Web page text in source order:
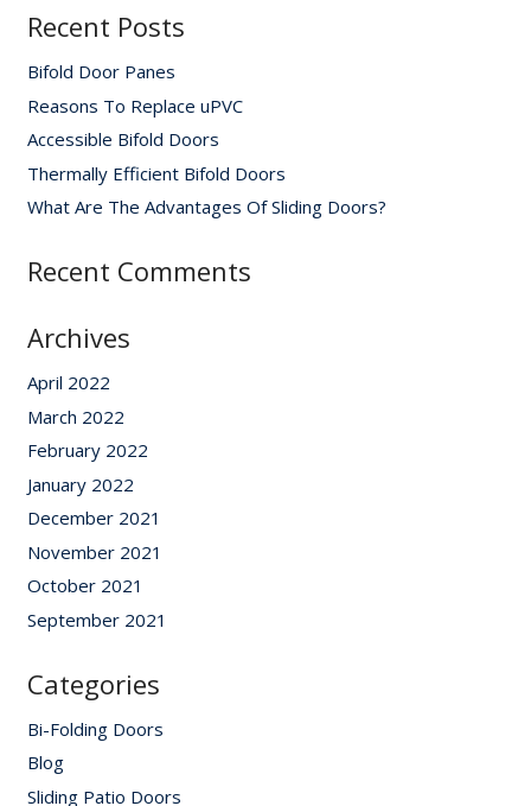
Recent Posts
Bifold Door Panes
Reasons To Replace uPVC
Accessible Bifold Doors
Thermally Efficient Bifold Doors
What Are The Advantages Of Sliding Doors?
Recent Comments
Archives
April 2022
March 2022
February 2022
January 2022
December 2021
November 2021
October 2021
September 2021
Categories
Bi-Folding Doors
Blog
Sliding Patio Doors